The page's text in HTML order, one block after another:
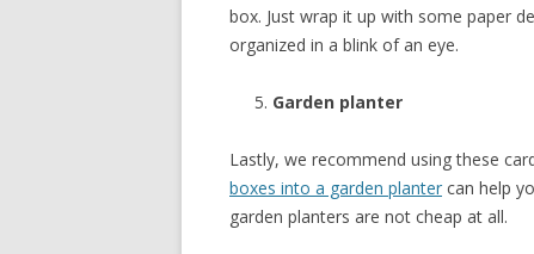
box. Just wrap it up with some paper
organized in a blink of an eye.
Garden planter
Lastly, we recommend using these
boxes into a garden planter can help
garden planters are not cheap at all.